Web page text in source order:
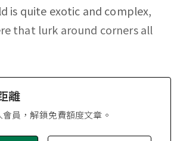
is quite exotic and complex,
that lurk around corners all
離
員，解鎖免費額度文章。